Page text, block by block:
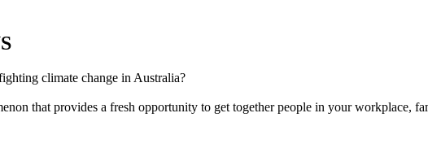
climate change in Australia?
that provides a fresh opportunity to get together people in your workplace,